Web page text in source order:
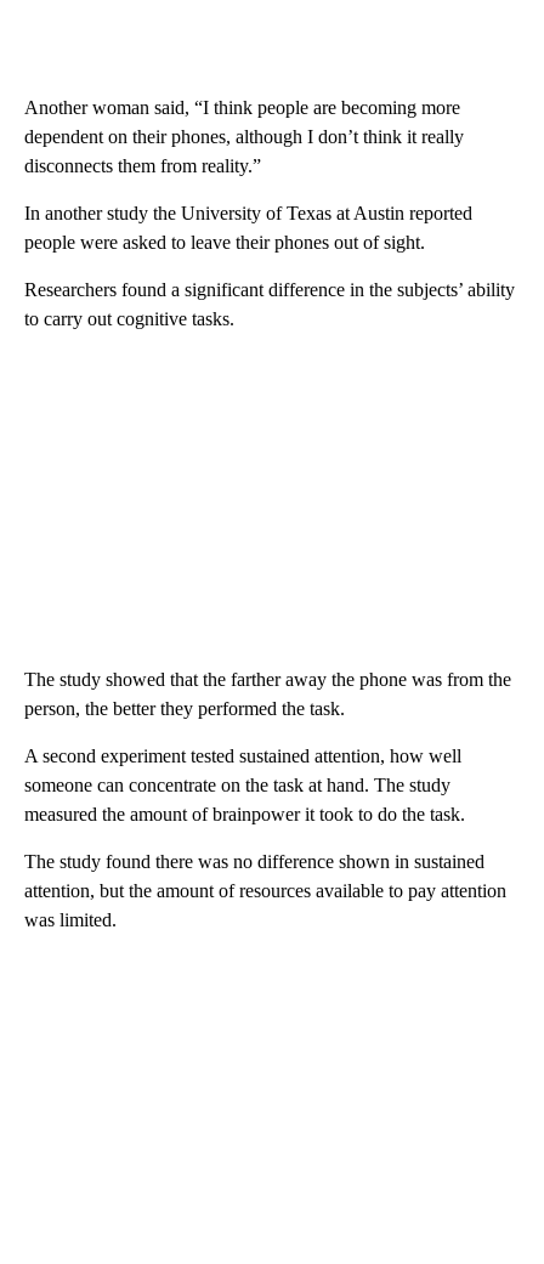
Another woman said, “I think people are becoming more
dependent on their phones, although I don’t think it really
disconnects them from reality.”
In another study the University of Texas at Austin reported
people were asked to leave their phones out of sight.
Researchers found a significant difference in the subjects’ ability
to carry out cognitive tasks.
The study showed that the farther away the phone was from the
person, the better they performed the task.
A second experiment tested sustained attention, how well
someone can concentrate on the task at hand. The study
measured the amount of brainpower it took to do the task.
The study found there was no difference shown in sustained
attention, but the amount of resources available to pay attention
was limited.